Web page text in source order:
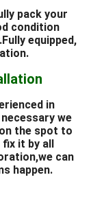
pack your
condition
equipped,
in
we
the spot to
fix it by all
can
happen.